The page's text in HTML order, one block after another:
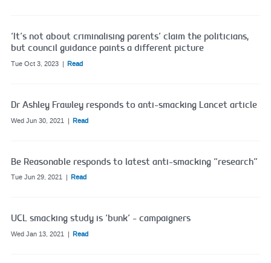
‘It’s not about criminalising parents’ claim the politicians,
but council guidance paints a different picture
Tue Oct 3, 2023 Read
Dr Ashley Frawley responds to anti-smacking Lancet article
Wed Jun 30, 2021 Read
Be Reasonable responds to latest anti-smacking “research”
Tue Jun 29, 2021 Read
UCL smacking study is ‘bunk’ – campaigners
Wed Jan 13, 2021 Read